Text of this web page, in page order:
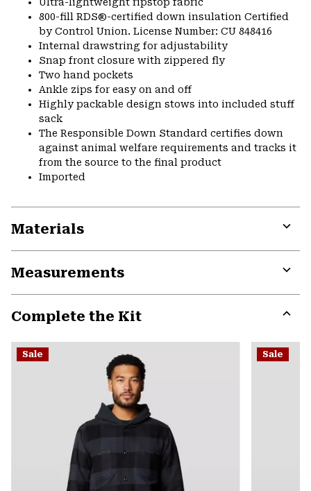
Ultra-lightweight ripstop fabric
800-fill RDS®-certified down insulation Certified
by Control Union. License Number: CU 848416
Internal drawstring for adjustability
Snap front closure with zippered fly
Two hand pockets
Ankle zips for easy on and off
Highly packable design stows into included stuff
sack
The Responsible Down Standard certifies down
against animal welfare requirements and tracks it
from the source to the final product
Imported
Materials
Measurements
Complete the Kit
or
Sale Sale